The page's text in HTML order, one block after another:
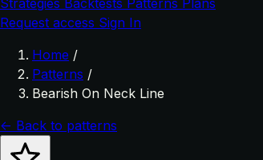
Strategies Backtests Patterns Plans
Request access Sign In
Home /
Patterns /
Bearish On Neck Line
← Back to patterns